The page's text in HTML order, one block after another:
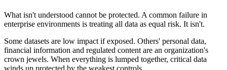
What isn't understood cannot be protected. A common failure in
enterprise environments is treating all data as equal risk. It isn't.
Some datasets are low impact if exposed. Others' personal data,
financial information and regulated content are an organization's
crown jewels. When everything is lumped together, critical data
winds up protected by the weakest controls.